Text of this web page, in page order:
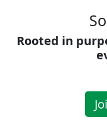
Rooted in